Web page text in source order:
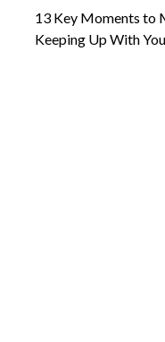
13 Key Moments to
Keeping Up With You